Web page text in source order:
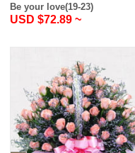
Be your love(19-23)
USD $72.89 ~